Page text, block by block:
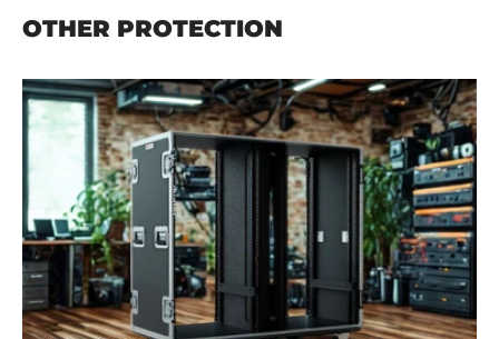
OTHER PROTECTION